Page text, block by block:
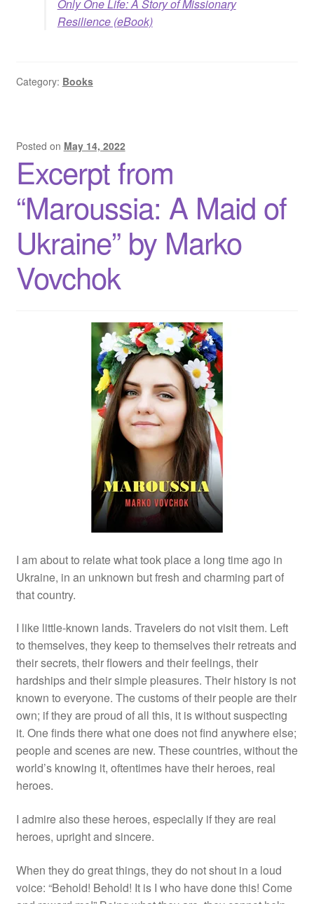
Only One Life: A Story of Missionary
Resilience (eBook)
Category: Books
Posted on May 14, 2022
Excerpt from
“Maroussia: A Maid of
Ukraine” by Marko
Vovchok
I am about to relate what took place a long time ago in
Ukraine, in an unknown but fresh and charming part of
that country.
I like little-known lands. Travelers do not visit them. Left
to themselves, they keep to themselves their retreats and
their secrets, their flowers and their feelings, their
hardships and their simple pleasures. Their history is not
known to everyone. The customs of their people are their
own; if they are proud of all this, it is without suspecting
it. One finds there what one does not find anywhere else;
people and scenes are new. These countries, without the
world’s knowing it, oftentimes have their heroes, real
heroes.
I admire also these heroes, especially if they are real
heroes, upright and sincere.
When they do great things, they do not shout in a loud
voice: “Behold! Behold! It is I who have done this! Come